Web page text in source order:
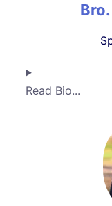
Read Bio...